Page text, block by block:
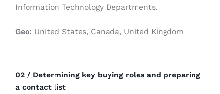
Information Technology Departments.
Geo: United States, Canada, United Kingdom
02 / Determining key buying roles and preparing
a contact list